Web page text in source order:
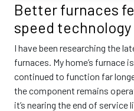
Better furnaces
speed technology
I have been researching the
furnaces. My home’s furnace
continued to function far
the component remains
it’s nearing the end of service